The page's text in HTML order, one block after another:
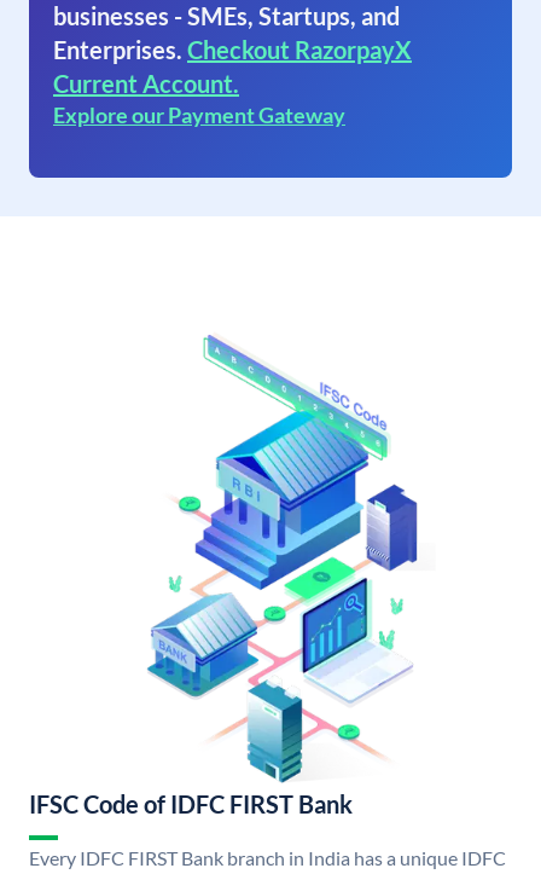
businesses - SMEs, Startups, and
Enterprises. Checkout RazorpayX
Current Account.
Explore our Payment Gateway
IFSC Code of IDFC FIRST Bank
Every IDFC FIRST Bank branch in India has a unique IDFC